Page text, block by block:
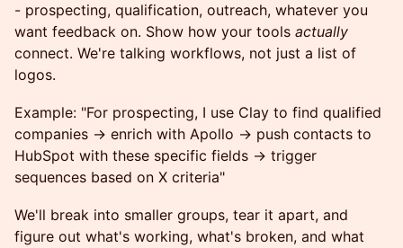
- prospecting, qualification, outreach, whatever you
want feedback on. Show how your tools actually
connect. We're talking workflows, not just a list of
logos.
Example: "For prospecting, I use Clay to find qualified
companies → enrich with Apollo → push contacts to
HubSpot with these specific fields → trigger
sequences based on X criteria"
We'll break into smaller groups, tear it apart, and
figure out what's working, what's broken, and what